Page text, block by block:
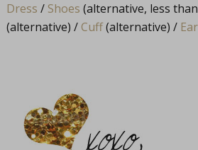
Dress / Shoes (alternative, less
(alternative) / Cuff(alternative) /